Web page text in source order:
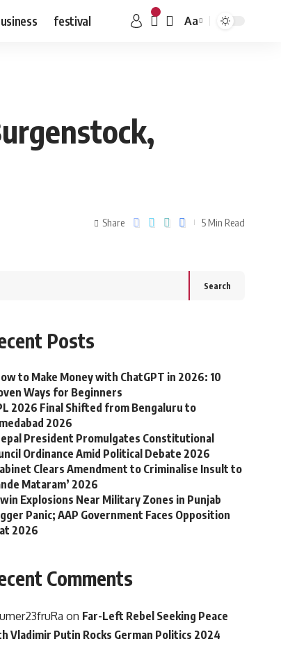
festival Aa
Share 5 Min Read
Search
Posts
to Make Money with ChatGPT in 2026: 10
Ways for Beginners
2026 Final Shifted from Bengaluru to
2026
President Promulgates Constitutional
Ordinance Amid Political Debate 2026
Clears Amendment to Criminalise Insult to
Mataram’ 2026
Explosions Near Military Zones in Punjab
Panic; AAP Government Faces Opposition
2026
Comments
on Far-Left Rebel Seeking Peace
Vladimir Putin Rocks German Politics 2024